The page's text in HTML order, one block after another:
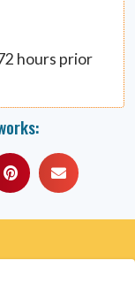
hours prior